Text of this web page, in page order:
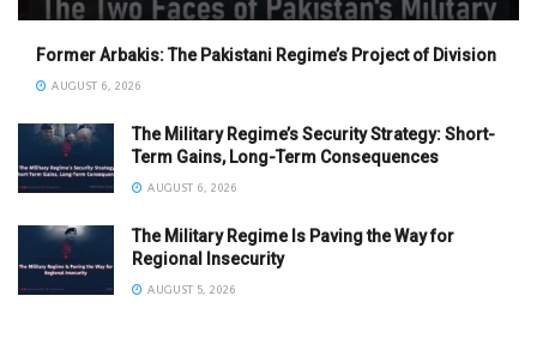
Former Arbakis: The Pakistani Regime’s Project of Division
AUGUST 6, 2026
The Military Regime’s Security Strategy: Short-
Term Gains, Long-Term Consequences
AUGUST 6, 2026
The Military Regime Is Paving the Way for
Regional Insecurity
AUGUST 5, 2026